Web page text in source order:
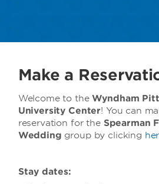
Make a
Welcome to theWyndham
University Center! You can
reservation for the Spearman
Wedding group by clicking
Stay dates: